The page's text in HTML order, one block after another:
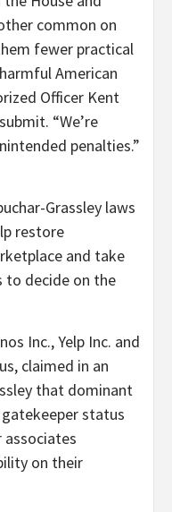
common on
fewer practical
American
Officer Kent
“We’re
penalties.”
Grassley laws
restore
and take
decide on the
Inc., Yelp Inc. and
claimed in an
that dominant
gatekeeper status
on their